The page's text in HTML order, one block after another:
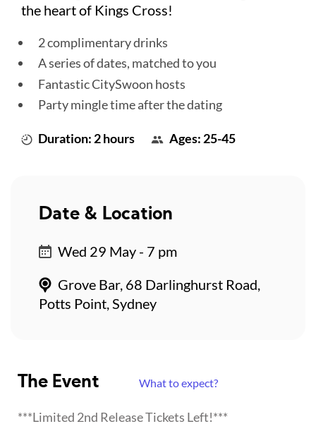
the heart of Kings Cross!
2 complimentary drinks
A series of dates, matched to you
Fantastic CitySwoon hosts
Party mingle time after the dating
Duration: 2 hours Ages: 25-45
The Event What to expect?
***Limited 2nd Release Tickets Left!***
Date & Location
Wed 29 May - 7 pm
Grove Bar, 68 Darlinghurst Road,
Potts Point, Sydney